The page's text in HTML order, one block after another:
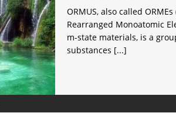
ORMUS, also called
Rearranged Monoatomic
m-state materials, is a
substances [...]